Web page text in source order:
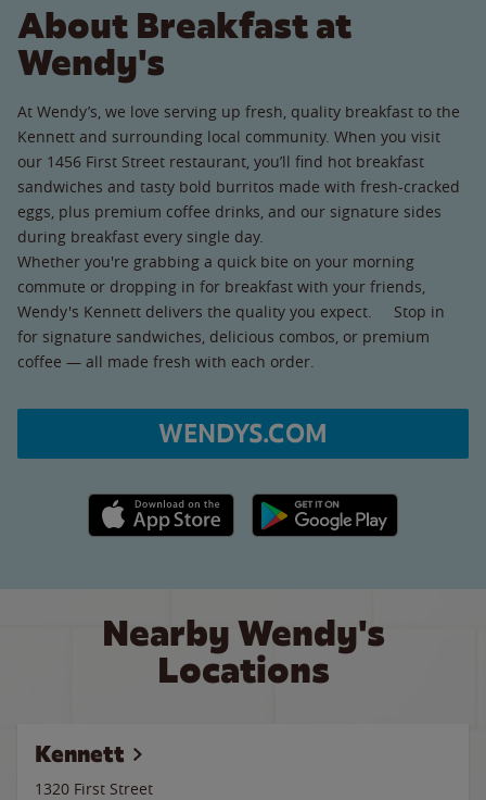
About Breakfast at
Wendy's
At Wendy’s, we love serving up fresh, quality breakfast to the
Kennett and surrounding local community. When you visit
our 1456 First Street restaurant, you’ll find hot breakfast
sandwiches and tasty bold burritos made with fresh-cracked
eggs, plus premium coffee drinks, and our signature sides
during breakfast every single day.
Whether you're grabbing a quick bite on your morning
commute or dropping in for breakfast with your friends,
Wendy's Kennett delivers the quality you expect. Stop in
for signature sandwiches, delicious combos, or premium
coffee — all made fresh with each order.
WENDYS.COM
Apple App Store link Google Play link
Nearby Wendy's
Locations
Kennett
1320 First Street